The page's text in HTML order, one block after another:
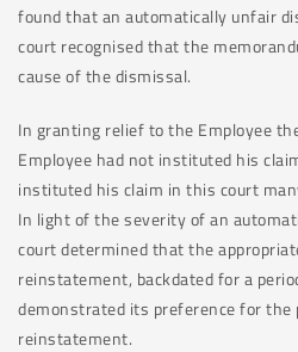
found that an automatically unfair
court recognised that the
cause of the dismissal.
In granting relief to the Employee
Employee had not instituted his
instituted his claim in this court
In light of the severity of an
court determined that the
reinstatement, backdated for a
demonstrated its preference for the
reinstatement.